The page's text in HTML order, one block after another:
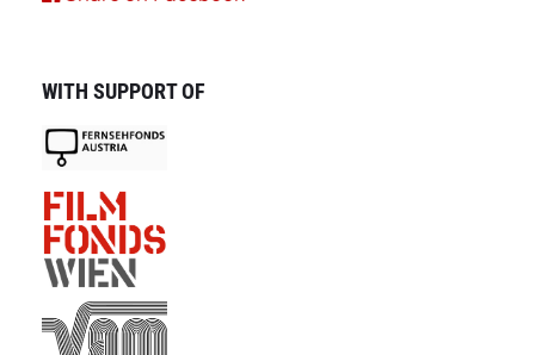
WITH SUPPORT OF